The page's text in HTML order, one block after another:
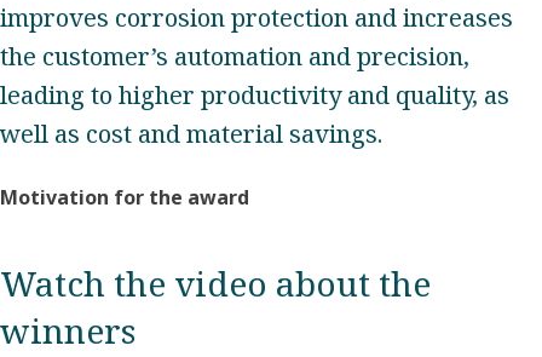
improves corrosion protection and increases
the customer’s automation and precision,
leading to higher productivity and quality, as
well as cost and material savings.
Motivation for the award
Watch the video about the
winners